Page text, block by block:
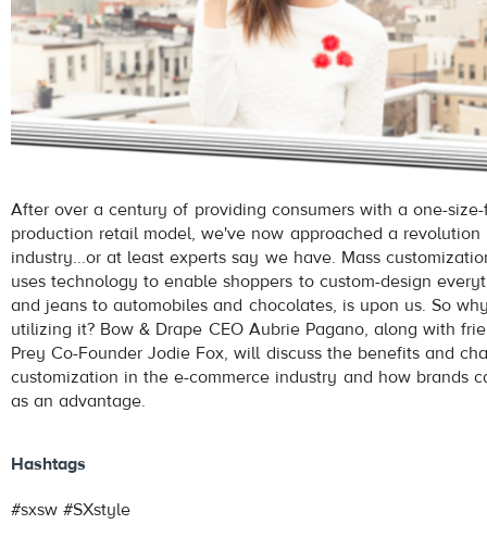
After over a century of providing consumers with a one-
production retail model, we've now approached a
industry...or at least experts say we have. Mass
uses technology to enable shoppers to custom-design
and jeans to automobiles and chocolates, is upon us. So
utilizing it? Bow & Drape CEO Aubrie Pagano, along with
Prey Co-Founder Jodie Fox, will discuss the benefits and
customization in the e-commerce industry and how brands
as an advantage.
Hashtags
#sxsw #SXstyle